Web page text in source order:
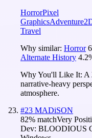
HorrorPixel
GraphicsAdventure
Travel
Why similar: Horror
Alternate History 4.2
Why You'll Like It: A
narrative-heavy
atmosphere.
#23 MADiSON
82% matchVery
Dev: BLOODIOUS